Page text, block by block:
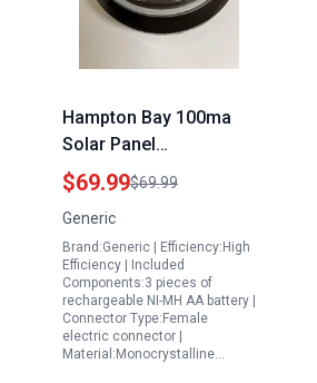
Hampton Bay 100ma
Solar Panel
Replacement for Solar
Lighted Offset
Umbrella
$69.99$69.99
Generic
Brand:Generic | Efficiency:High
Efficiency | Included
Components:3 pieces of
rechargeable NI-MH AA battery |
Connector Type:Female
electric connector |
Material:Monocrystalline…